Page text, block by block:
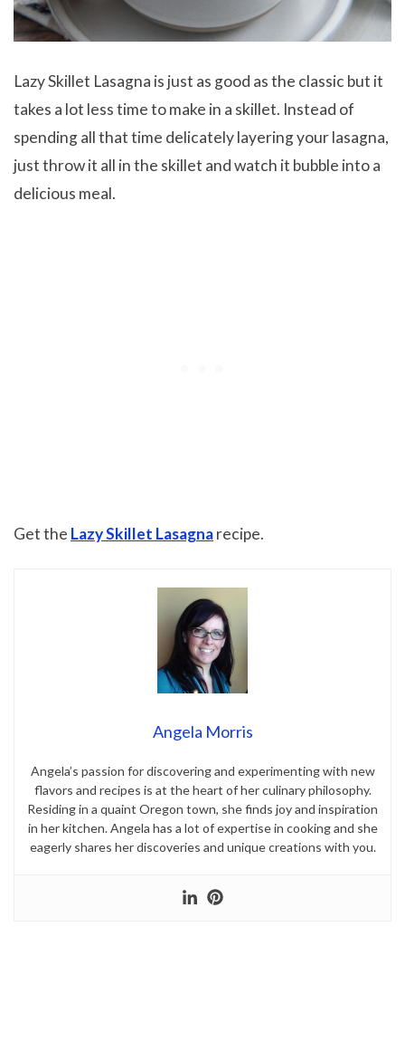
Lazy Skillet Lasagna is just as good as the classic but it
takes a lot less time to make in a skillet. Instead of
spending all that time delicately layering your lasagna,
just throw it all in the skillet and watch it bubble into a
delicious meal.
Get the Lazy Skillet Lasagnarecipe.
Angela Morris
Angela’s passion for discovering and experimenting with new
flavors and recipes is at the heart of her culinary philosophy.
Residing in a quaint Oregon town, she finds joy and inspiration
in her kitchen. Angela has a lot of expertise in cooking and she
eagerly shares her discoveries and unique creations with you.